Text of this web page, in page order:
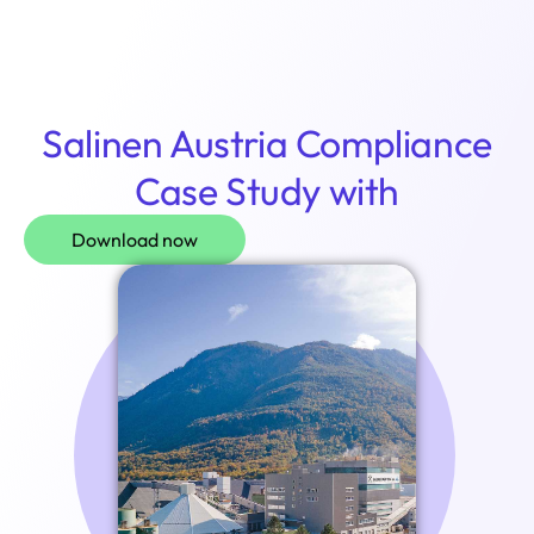
Salinen Austria Compliance
Case Study with
Download now